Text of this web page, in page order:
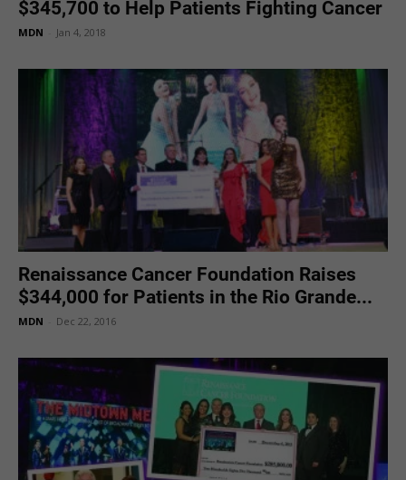
$345,700 to Help Patients Fighting Cancer
MDN Jan 4, 2018
Renaissance Cancer Foundation Raises
$344,000 for Patients in the Rio Grande...
MDN Dec 22, 2016